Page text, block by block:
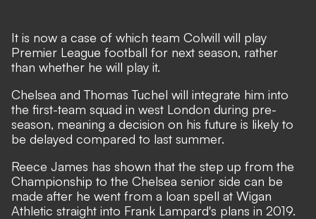
It is now a case of which team Colwill will play
Premier League football for next season, rather
than whether he will play it.
Chelsea and Thomas Tuchel will integrate him into
the first-team squad in west London during pre-
season, meaning a decision on his future is likely to
be delayed compared to last summer.
Reece James has shown that the step up from the
Championship to the Chelsea senior side can be
made after he went from a loan spell at Wigan
Athletic straight into Frank Lampard's plans in 2019.